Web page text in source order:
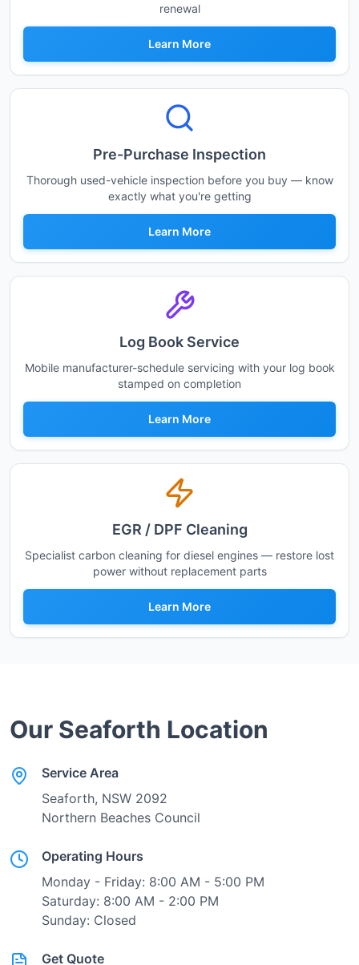
renewal
Learn More
Pre-Purchase Inspection
Thorough used-vehicle inspection before you buy — know
exactly what you're getting
Learn More
Log Book Service
Mobile manufacturer-schedule servicing with your log book
stamped on completion
Learn More
EGR / DPF Cleaning
Specialist carbon cleaning for diesel engines — restore lost
power without replacement parts
Learn More
Our Seaforth Location
Service Area
Seaforth, NSW 2092
Northern Beaches Council
Operating Hours
Monday - Friday: 8:00 AM - 5:00 PM
Saturday: 8:00 AM - 2:00 PM
Sunday: Closed
Get Quote